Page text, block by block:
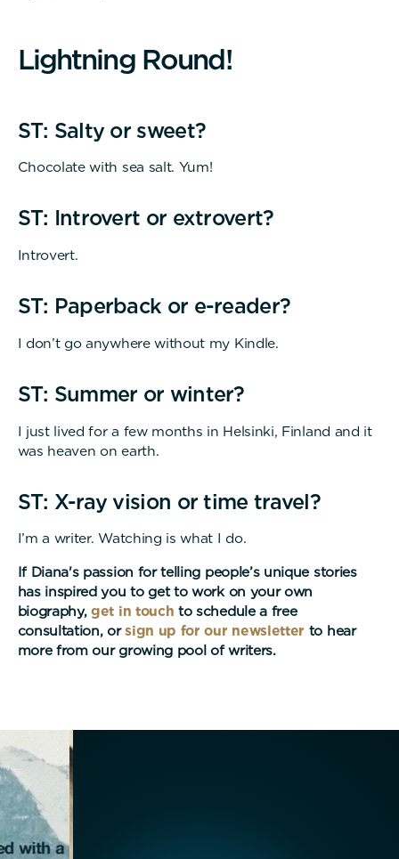
Lightning Round!
ST: Salty or sweet?
Chocolate with sea salt. Yum!
ST: Introvert or extrovert?
Introvert.
ST: Paperback or e-reader?
I don’t go anywhere without my Kindle.
ST: Summer or winter?
I just lived for a few months in Helsinki, Finland and it
was heaven on earth.
ST: X-ray vision or time travel?
I’m a writer. Watching is what I do.
If Diana's passion for telling people’s unique stories
has inspired you to get to work on your own
biography,get in touch to schedule a free
consultation, orsign up for our newsletter to hear
more from our growing pool of writers.